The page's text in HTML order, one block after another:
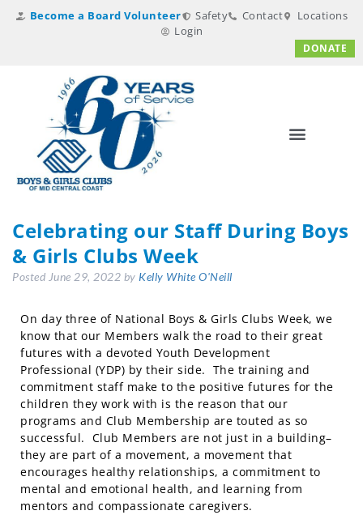
Become a Board Volunteer Safety Contact
Locations
Login
DONATE
Celebrating our Staff During Boys
& Girls Clubs Week
Posted June 29, 2022 by Kelly White O'Neill
On day three of National Boys & Girls Clubs Week, we
know that our Members walk the road to their great
futures with a devoted Youth Development
Professional (YDP) by their side. The training and
commitment staff make to the positive futures for the
children they work with is the reason that our
programs and Club Membership are touted as so
successful. Club Members are not just in a building–
they are part of a movement, a movement that
encourages healthy relationships, a commitment to
mental and emotional health, and learning from
mentors and compassionate caregivers.